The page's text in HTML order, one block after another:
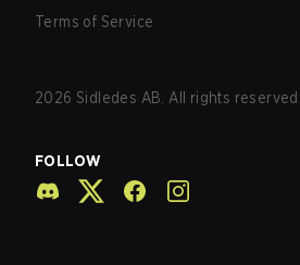
Terms of Service
2026 Sidledes AB. All rights reserved.
FOLLOW